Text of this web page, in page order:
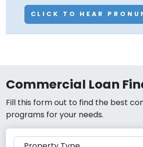
CLICK TO HEAR
Commercial Loan
Fill this form out to find the best
programs for your needs.